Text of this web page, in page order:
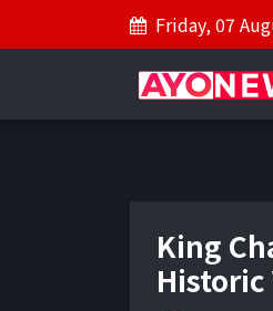
Friday, 07
King